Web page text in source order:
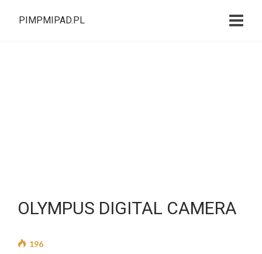
PIMPMIPAD.PL
OLYMPUS DIGITAL CAMERA
196